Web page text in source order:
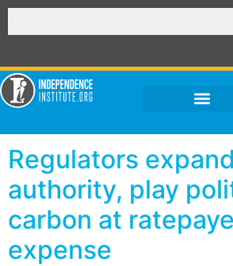
Regulators
authority, play
carbon at
expense